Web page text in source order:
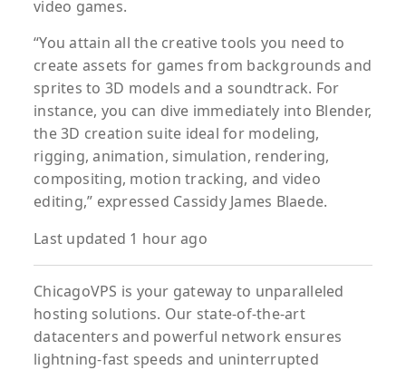
video games.
“You attain all the creative tools you need to
create assets for games from backgrounds and
sprites to 3D models and a soundtrack. For
instance, you can dive immediately into Blender,
the 3D creation suite ideal for modeling,
rigging, animation, simulation, rendering,
compositing, motion tracking, and video
editing,” expressed Cassidy James Blaede.
Last updated 1 hour ago
ChicagoVPS is your gateway to unparalleled
hosting solutions. Our state-of-the-art
datacenters and powerful network ensures
lightning-fast speeds and uninterrupted